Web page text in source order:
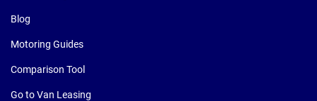
Blog
Motoring Guides
Comparison Tool
Go to Van Leasing